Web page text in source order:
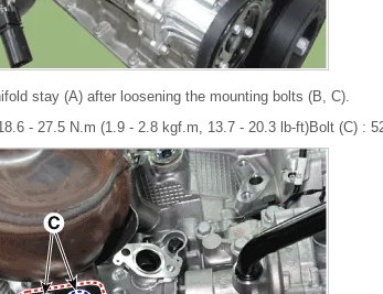
stay (A) after loosening the mounting bolts (B, C).
- 27.5 N.m (1.9 - 2.8 kgf.m, 13.7 - 20.3 lb-ft)Bolt (C) :